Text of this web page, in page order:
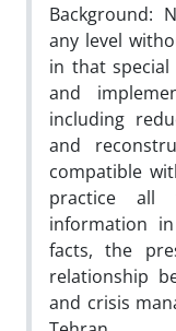
Background:
any level
in that
and
including
and
compatible
practice all
information
facts, the
relationship
and crisis